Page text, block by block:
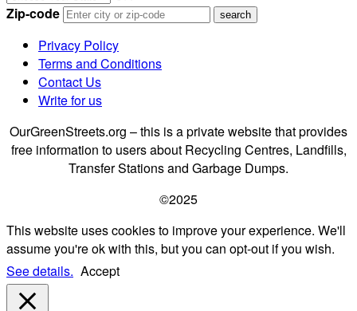
Zip-code
Privacy Policy
Terms and Conditions
Contact Us
Write for us
OurGreenStreets.org – this is a private website that provides
free information to users about Recycling Centres, Landfills,
Transfer Stations and Garbage Dumps.
©2025
This website uses cookies to improve your experience. We'll
assume you're ok with this, but you can opt-out if you wish.
See details. Accept